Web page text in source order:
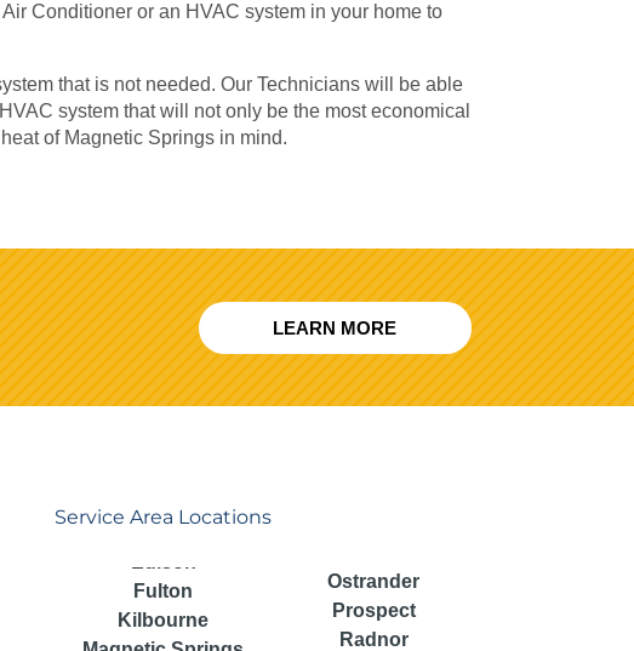
Conditioner or an HVAC system in your home to
that is not needed. Our Technicians will be able
system that will not only be the most economical
of Magnetic Springs in mind.
LEARN MORE
Service Area Locations
Fulton
Kilbourne
Ostrander
Prospect
Radnor